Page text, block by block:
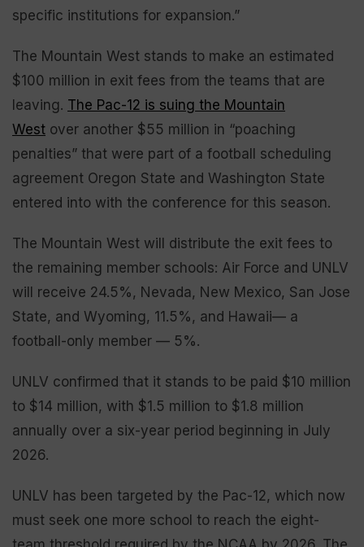
specific institutions for expansion.”
The Mountain West stands to make an estimated
$100 million in exit fees from the teams that are
leaving. The Pac-12 is suing the Mountain
West over another $55 million in “poaching
penalties” that were part of a football scheduling
agreement Oregon State and Washington State
entered into with the conference for this season.
The Mountain West will distribute the exit fees to
the remaining member schools: Air Force and UNLV
will receive 24.5%, Nevada, New Mexico, San Jose
State, and Wyoming, 11.5%, and Hawaii— a
football-only member — 5%.
UNLV confirmed that it stands to be paid $10 million
to $14 million, with $1.5 million to $1.8 million
annually over a six-year period beginning in July
2026.
UNLV has been targeted by the Pac-12, which now
must seek one more school to reach the eight-